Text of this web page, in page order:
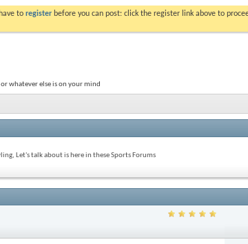
to register before you can post: click the register link above to
whatever else is on your mind
Let's talk about is here in these Sports Forums